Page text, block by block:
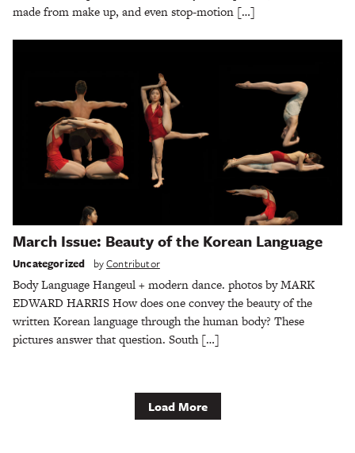
made from make up, and even stop-motion […]
March Issue: Beauty of the Korean Language
Uncategorized byContributor
Body Language Hangeul + modern dance. photos by MARK
EDWARD HARRIS How does one convey the beauty of the
written Korean language through the human body? These
pictures answer that question. South […]
Load More